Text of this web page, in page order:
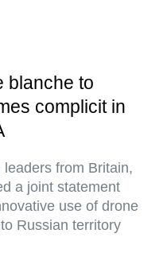
blanche to
complicit in
from Britain,
a joint statement
use of drone
Russian territory